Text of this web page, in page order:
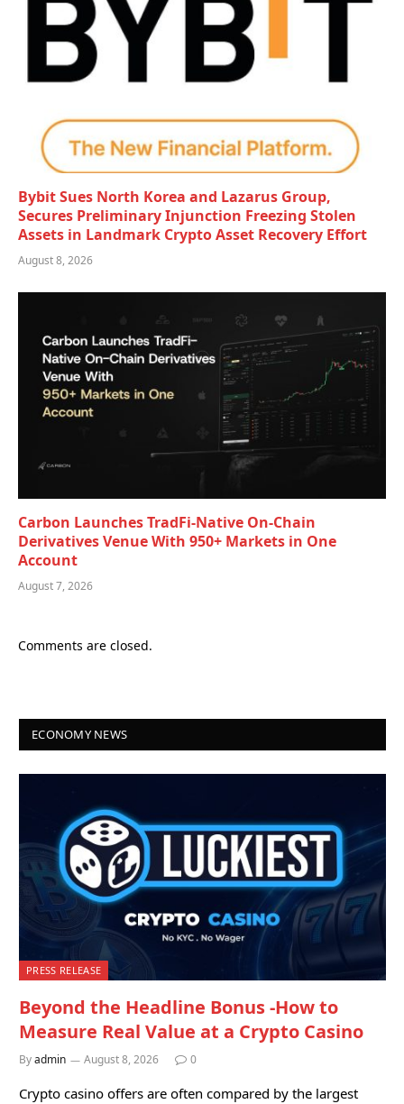
Bybit Sues North Korea and Lazarus Group,
Secures Preliminary Injunction Freezing Stolen
Assets in Landmark Crypto Asset Recovery Effort
August 8, 2026
Carbon Launches TradFi-Native On-Chain
Derivatives Venue With 950+ Markets in One
Account
August 7, 2026
Comments are closed.
ECONOMY NEWS
PRESS RELEASE
Beyond the Headline Bonus -How to
Measure Real Value at a Crypto Casino
Byadmin August 8, 2026 0
Crypto casino offers are often compared by the largest